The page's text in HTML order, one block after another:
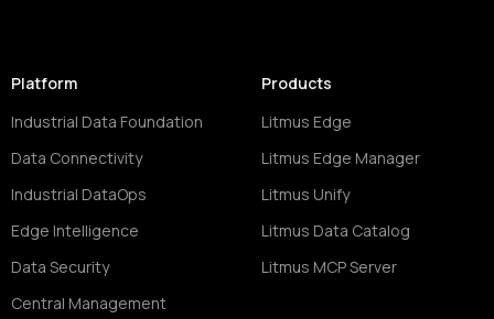
Platform
Industrial Data Foundation
Data Connectivity
Industrial DataOps
Edge Intelligence
Data Security
Central Management
Products
Litmus Edge
Litmus Edge Manager
Litmus Unify
Litmus Data Catalog
Litmus MCP Server